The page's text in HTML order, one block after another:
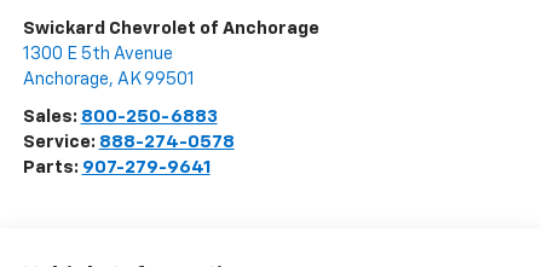
Swickard Chevrolet of Anchorage
1300 E 5th Avenue
Anchorage, AK 99501
Sales: 800-250-6883
Service: 888-274-0578
Parts: 907-279-9641